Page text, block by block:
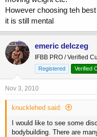
However choosing teh
it is still mental
emeric delczeg
IFBB PRO / Verified
Registered
Verified
Nov 3, 2010
knucklehed said:
I would like to see some
bodybuilding. There are